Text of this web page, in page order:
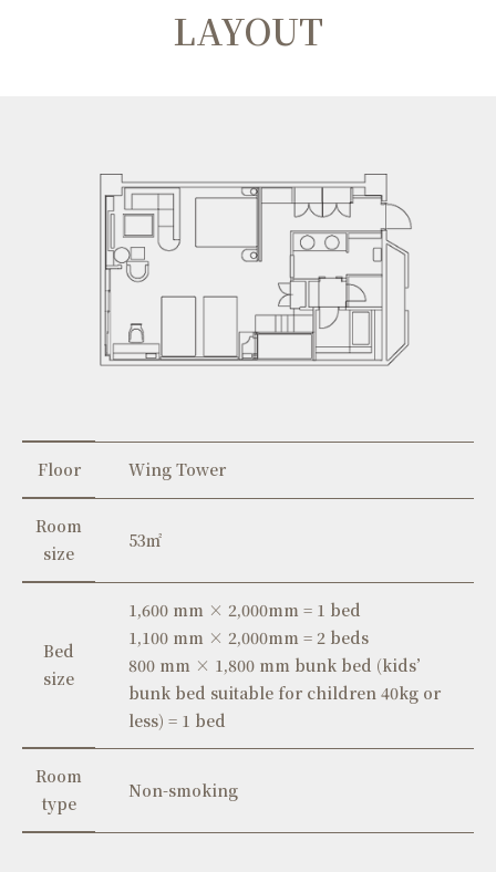
LAYOUT
Floor Wing Tower
Room
size
53㎡
Bed
size
1,600 mm × 2,000mm = 1 bed
1,100 mm × 2,000mm = 2 beds
800 mm × 1,800 mm bunk bed (kids’
bunk bed suitable for children 40kg or
less) = 1 bed
Room
type
Non-smoking